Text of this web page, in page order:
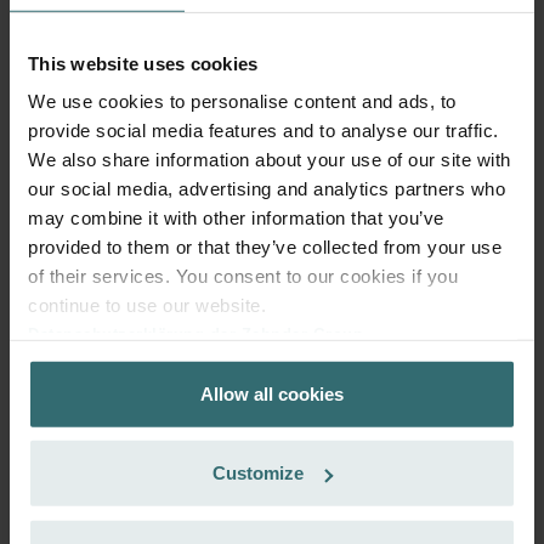
This website uses cookies
We use cookies to personalise content and ads, to
provide social media features and to analyse our traffic.
We also share information about your use of our site with
our social media, advertising and analytics partners who
may combine it with other information that you’ve
provided to them or that they’ve collected from your use
of their services. You consent to our cookies if you
continue to use our website.
Zehnder Group AG: Data Privacy
Zehnder Group België nv/sa: Déclarations de confidentialité
Zehnder Group Czech Republic s.r.o.: Zásady ochrany
Zehnder Group France: Protection des données
Zehnder Group Ibérica SAU: Política de privacidad
Allow all cookies
Customize
excl. shipping fees
Anti Pollen Filter Set – Zehnder ComfoAir
200 | Zehnder Original